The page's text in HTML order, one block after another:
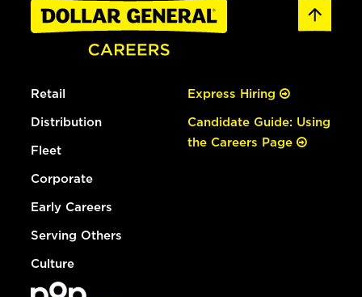
Retail
Distribution
Fleet
Corporate
Early Careers
Serving Others
Culture
Express Hiring
Candidate Guide: Using
the Careers Page